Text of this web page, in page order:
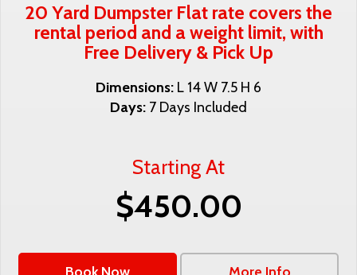
20 Yard Dumpster Flat rate covers the
rental period and a weight limit, with
Free Delivery & Pick Up
Dimensions: L 14 W 7.5 H 6
Days: 7 Days Included
Starting At
$450.00